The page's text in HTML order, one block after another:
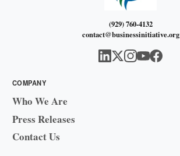
(929) 760-4132
contact@businessinitiative.org
COMPANY
Who We Are
Press Releases
Contact Us